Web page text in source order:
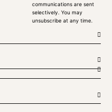
communications are sent
selectively. You may
unsubscribe at any time.